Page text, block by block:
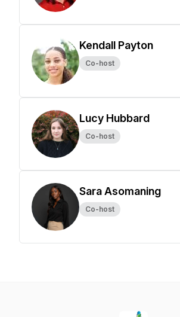
Kendall Payton
Co-host
Lucy Hubbard
Co-host
Sara Asomaning
Co-host